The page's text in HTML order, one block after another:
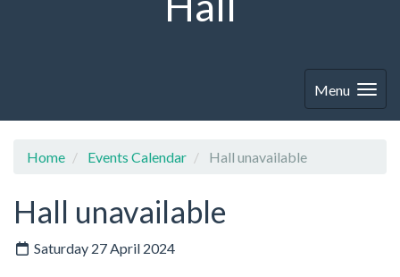
Menu
Home Events Calendar Hall unavailable
Hall unavailable
Saturday 27 April 2024